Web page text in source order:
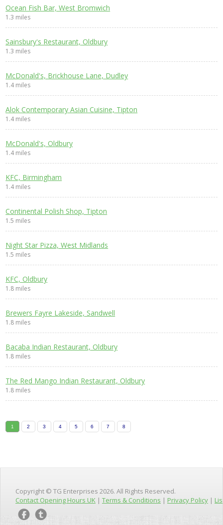
Ocean Fish Bar, West Bromwich
1.3 miles
Sainsbury's Restaurant, Oldbury
1.3 miles
McDonald's, Brickhouse Lane, Dudley
1.4 miles
Alok Contemporary Asian Cuisine, Tipton
1.4 miles
McDonald's, Oldbury
1.4 miles
KFC, Birmingham
1.4 miles
Continental Polish Shop, Tipton
1.5 miles
Night Star Pizza, West Midlands
1.5 miles
KFC, Oldbury
1.8 miles
Brewers Fayre Lakeside, Sandwell
1.8 miles
Bacaba Indian Restaurant, Oldbury
1.8 miles
The Red Mango Indian Restaurant, Oldbury
1.8 miles
1 2 3 4 5 6 7 8
Copyright © TG Enterprises 2026. All Rights Reserved.
Contact Opening Hours UK | Terms & Conditions | Privacy Policy |